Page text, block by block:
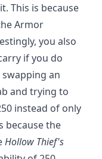
This is because
Armor
you also
if you do
an
and trying to
instead of only
because the
Hollow Thief's